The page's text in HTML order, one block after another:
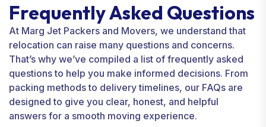
Frequently Asked Questions
At Marg Jet Packers and Movers, we understand that
relocation can raise many questions and concerns.
That’s why we’ve compiled a list of frequently asked
questions to help you make informed decisions. From
packing methods to delivery timelines, our FAQs are
designed to give you clear, honest, and helpful
answers for a smooth moving experience.